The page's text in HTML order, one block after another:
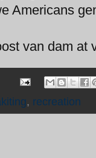
Americans
van dam at
, recreation